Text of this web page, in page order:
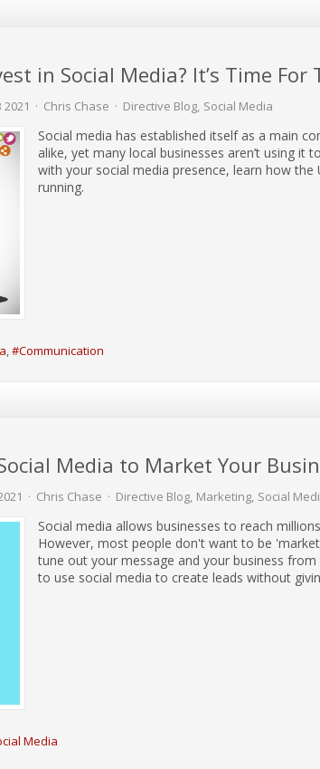
in Social Media? It’s Time
Chris Chase Directive Blog Social Media
Social media has established itself as a main
alike, yet many local businesses aren’t using it
with your social media presence, learn how
running.
Communication
Media to Market Your
Chris Chase Directive Blog Marketing Social
Social media allows businesses to reach
However, most people don't want to be
tune out your message and your business
to use social media to create leads without
Media